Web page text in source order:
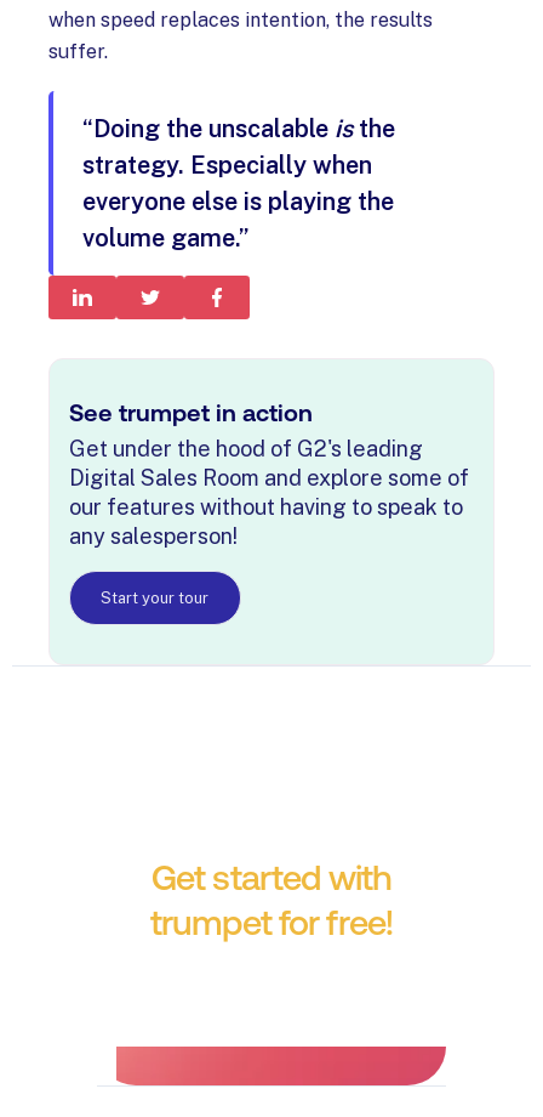
when speed replaces intention, the results
suffer.
“Doing the unscalable isthe
strategy. Especially when
everyone else is playing the
volume game.”
See trumpet in action
Get under the hood of G2's leading
Digital Sales Room and explore some of
our features without having to speak to
any salesperson!
Start your tour
Get started with
trumpet for free!